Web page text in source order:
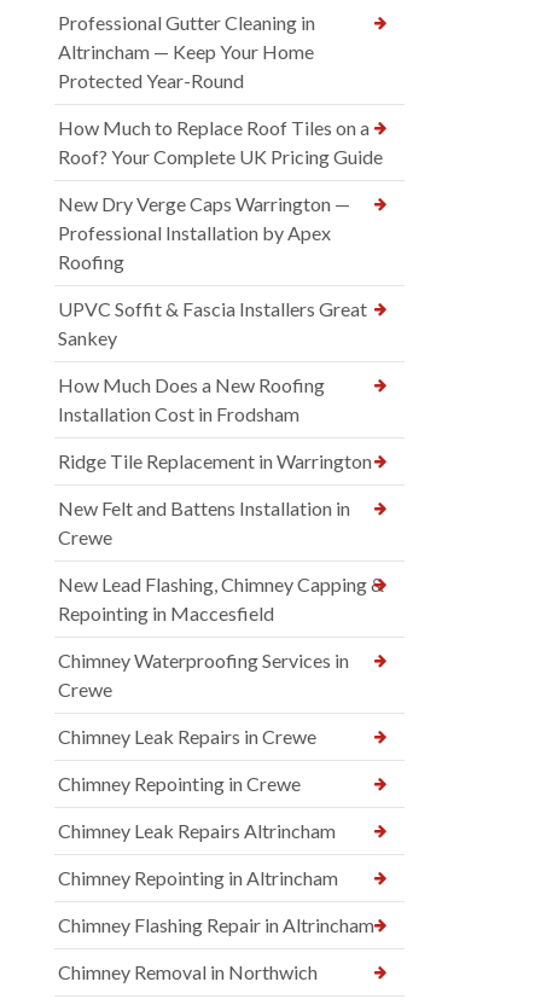
Professional Gutter Cleaning in
Altrincham — Keep Your Home
Protected Year-Round
How Much to Replace Roof Tiles on a
Roof? Your Complete UK Pricing Guide
New Dry Verge Caps Warrington —
Professional Installation by Apex
Roofing
UPVC Soffit & Fascia Installers Great
Sankey
How Much Does a New Roofing
Installation Cost in Frodsham
Ridge Tile Replacement in Warrington
New Felt and Battens Installation in
Crewe
New Lead Flashing, Chimney Capping &
Repointing in Maccesfield
Chimney Waterproofing Services in
Crewe
Chimney Leak Repairs in Crewe
Chimney Repointing in Crewe
Chimney Leak Repairs Altrincham
Chimney Repointing in Altrincham
Chimney Flashing Repair in Altrincham
Chimney Removal in Northwich